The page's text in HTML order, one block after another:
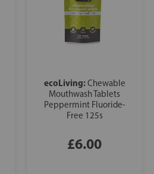
ecoLiving:Chewable
Mouthwash Tablets
Peppermint Fluoride-
Free 125s
£6.00